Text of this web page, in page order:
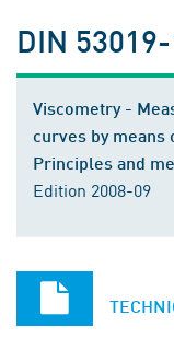
DIN 53019-
Viscometry -
curves by
Principles and
Edition 2008-09